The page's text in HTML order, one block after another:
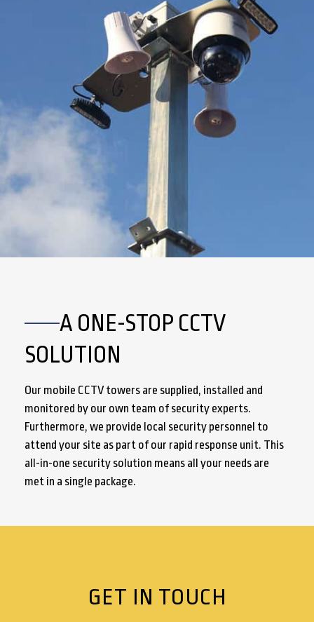
A ONE-STOP CCTV
SOLUTION
Our mobile CCTV towers are supplied, installed and
monitored by our own team of security experts.
Furthermore, we provide local security personnel to
attend your site as part of our rapid response unit. This
all-in-one security solution means all your needs are
met in a single package.
GET IN TOUCH